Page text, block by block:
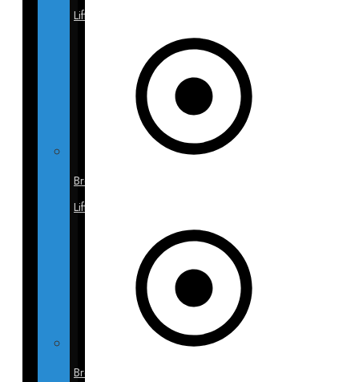
Lift
Breast
Lift
Breast